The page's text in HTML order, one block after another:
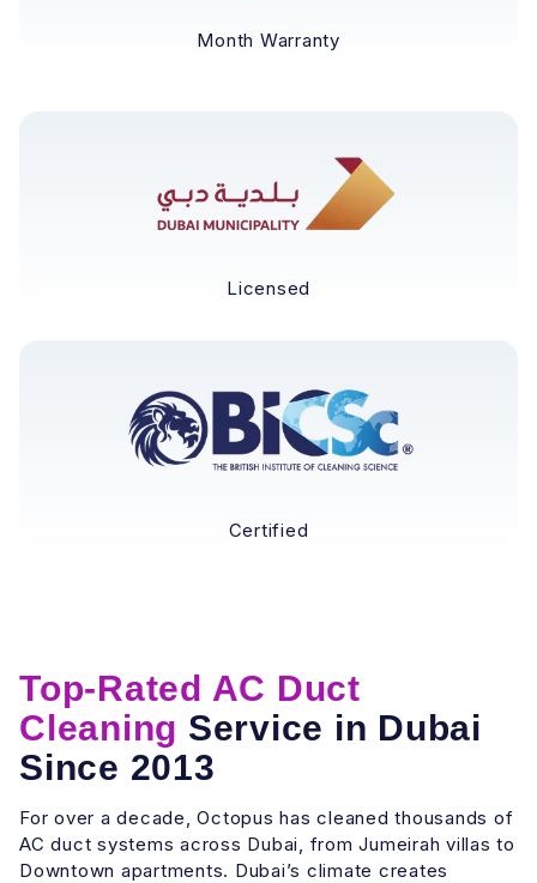
Month Warranty
Licensed
Certified
Top-Rated AC Duct
Cleaning Service in Dubai
Since 2013
For over a decade, Octopus has cleaned thousands of
AC duct systems across Dubai, from Jumeirah villas to
Downtown apartments. Dubai’s climate creates